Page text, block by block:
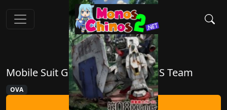
Mobile Suit Gundam: The 08th MS Team
OVA
Ver Ahora